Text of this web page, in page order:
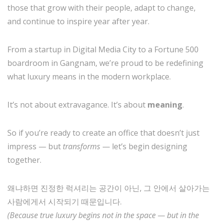
those that grow with their people, adapt to change,
and continue to inspire year after year.
From a startup in Digital Media City to a Fortune 500
boardroom in Gangnam, we’re proud to be redefining
what luxury means in the modern workplace.
It’s not about extravagance. It’s about meaning.
So if you’re ready to create an office that doesn’t just
impress — but transforms — let’s begin designing
together.
왜냐하면 진정한 럭셔리는 공간이 아닌, 그 안에서 살아가는
사람에게서 시작되기 때문입니다.
(Because true luxury begins not in the space — but in the